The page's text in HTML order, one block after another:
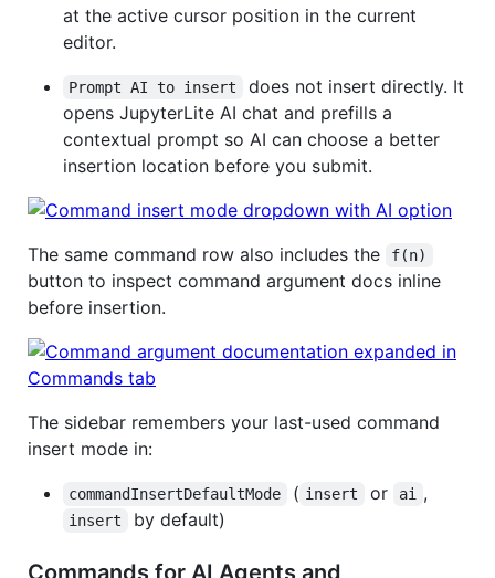
at the active cursor position in the current
editor.
Prompt AI to insert
does not insert directly. It
opens JupyterLite AI chat and prefills a
contextual prompt so AI can choose a better
insertion location before you submit.
The same command row also includes the f(n)
button to inspect command argument docs inline
before insertion.
The sidebar remembers your last-used command
insert mode in:
commandInsertDefaultMode ( insert or ai ,
insert by default)
Commands for AI Agents and